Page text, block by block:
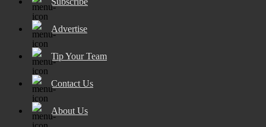
Advertise
Tip Your Team
Contact Us
About Us